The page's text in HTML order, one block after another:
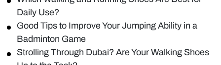
Daily Use?
Good Tips to Improve Your Jumping Ability in a
Badminton Game
Strolling Through Dubai? Are Your Walking Shoes